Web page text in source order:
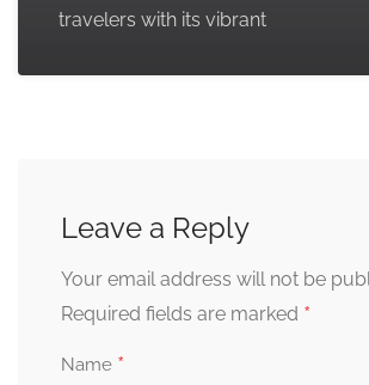
travelers with its vibrant
Leave a Reply
Your email address will not be
Required fields are marked *
Name *